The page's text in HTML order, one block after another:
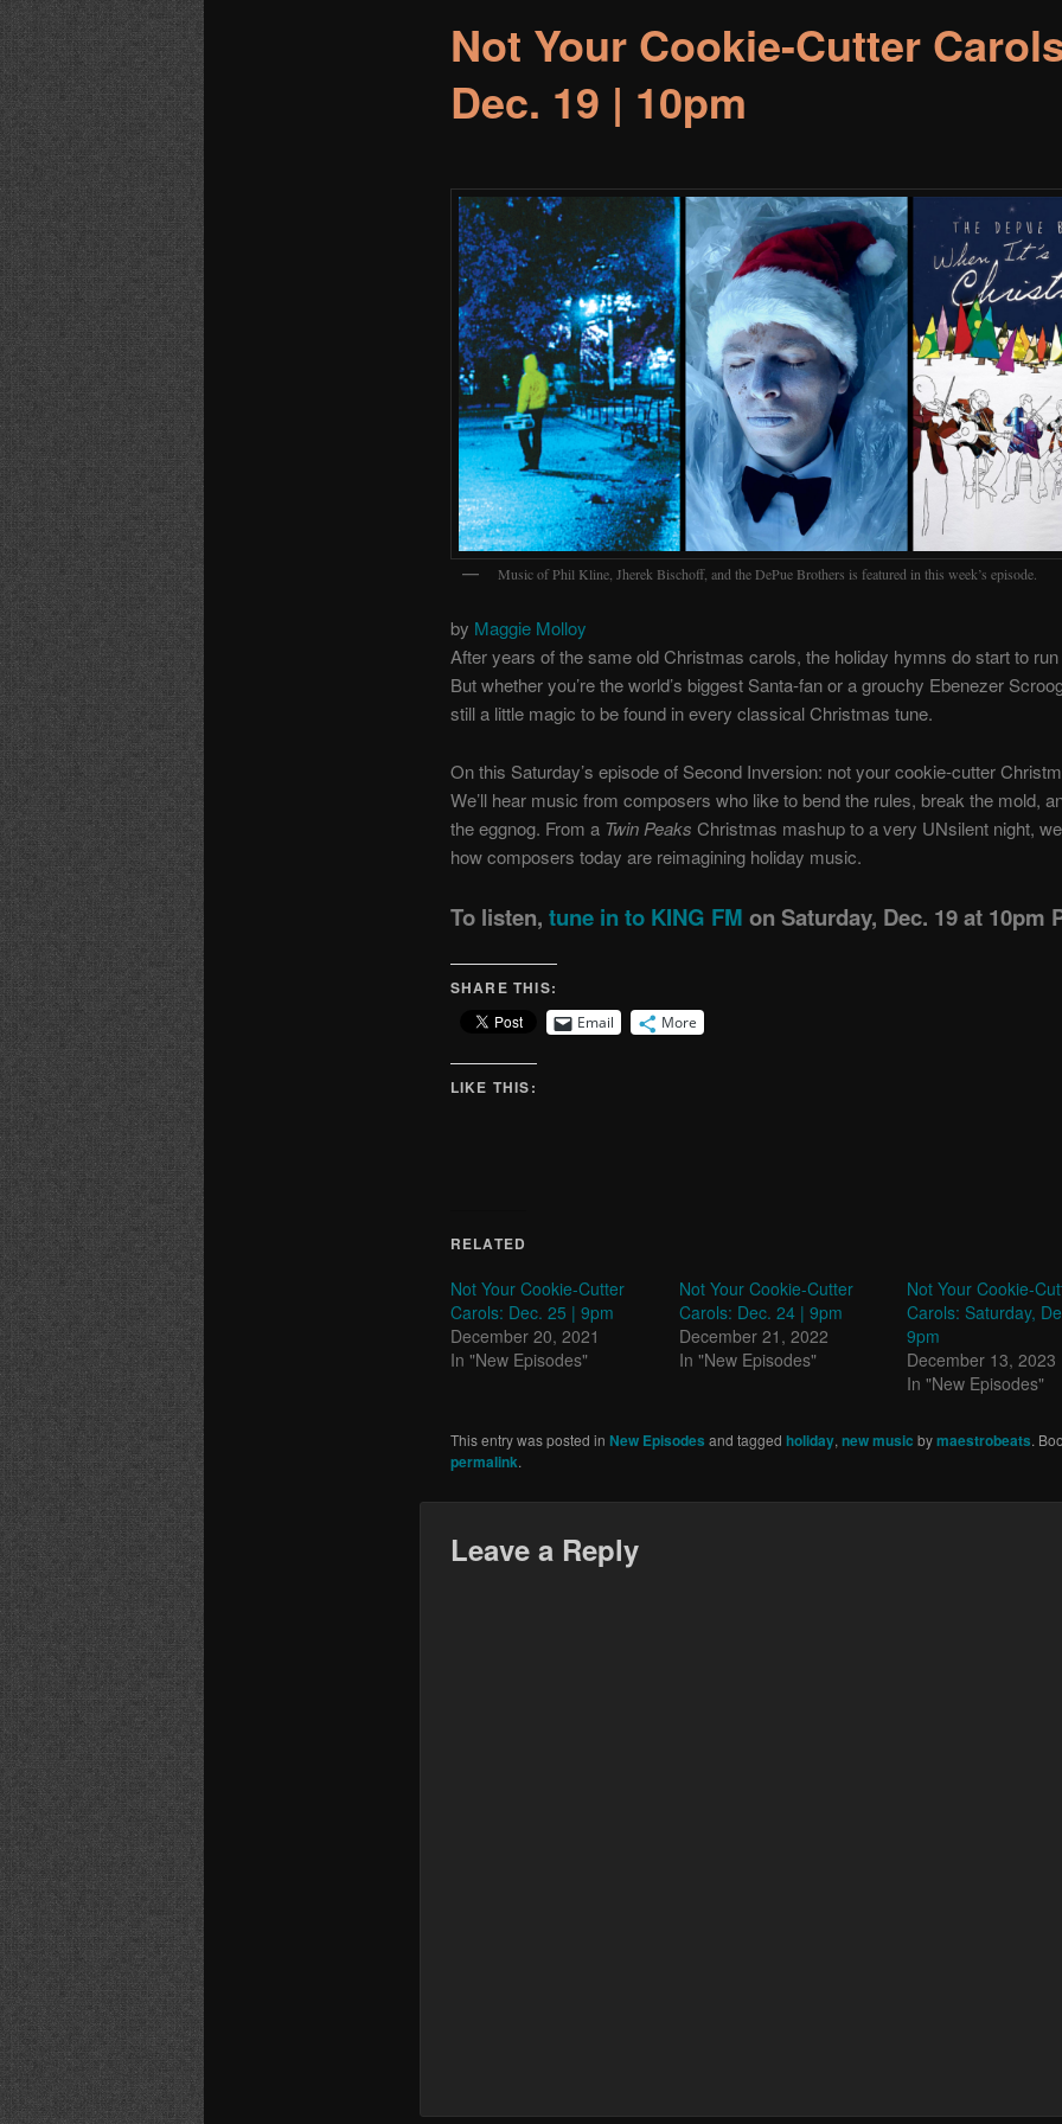
Not Your Cookie-Cutter
Dec. 19 | 10pm
Music of Phil Kline, Jherek Bischoff, and the DePue Brothers is featured in this week’s episode.
by Maggie Molloy
After years of the same old Christmas carols, the holiday hymns do start to run
But whether you’re the world’s biggest Santa-fan or a grouchy Ebenezer
still a little magic to be found in every classical Christmas tune.
On this Saturday’s episode of Second Inversion: not your cookie-cutter
We’ll hear music from composers who like to bend the rules, break the mold,
the eggnog. From a Twin Peaks Christmas mashup to a very UNsilent night,
how composers today are reimagining holiday music.
To listen, tune in to KING FM on Saturday, Dec. 19 at 10pm
SHARE THIS:
Email More
LIKE THIS:
RELATED
Not Your Cookie-Cutter
Carols: Dec. 25 | 9pm
December 20, 2021
In "New Episodes"
Not Your Cookie-Cutter
Carols: Dec. 24 | 9pm
December 21, 2022
In "New Episodes"
Not Your Cookie-
Carols: Saturday,
9pm
December 13, 2023
In "New Episodes"
This entry was posted in New Episodes and tagged holiday, new music bymaestrobeats.
permalink.
Leave a Reply